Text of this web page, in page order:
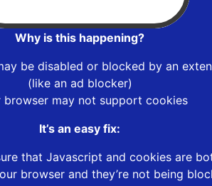
Why is this happening?
be disabled or blocked by an
(like an ad blocker)
browser may not support cookies
It’s an easy fix:
that Javascript and cookies are
browser and they’re not being